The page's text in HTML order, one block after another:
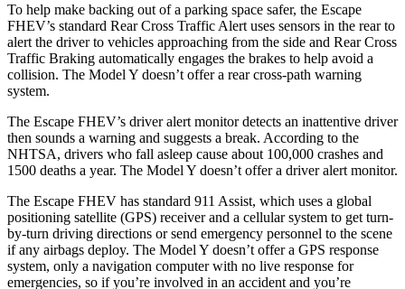
To help make backing out of a parking space safer, the Escape
FHEV’s standard Rear Cross Traffic Alert uses sensors in the rear to
alert the driver to vehicles approaching from the side and Rear Cross
Traffic Braking automatically engages the brakes to help avoid a
collision. The Model Y doesn’t offer a rear cross-path warning
system.
The Escape FHEV’s driver alert monitor detects an inattentive driver
then sounds a warning and suggests a break. According to the
NHTSA, drivers who fall asleep cause about 100,000 crashes and
1500 deaths a year. The Model Y doesn’t offer a driver alert monitor.
The Escape FHEV has standard 911 Assist, which uses a global
positioning satellite (GPS) receiver and a cellular system to get turn-
by-turn driving directions or send emergency personnel to the scene
if any airbags deploy. The Model Y doesn’t offer a GPS response
system, only a navigation computer with no live response for
emergencies, so if you’re involved in an accident and you’re